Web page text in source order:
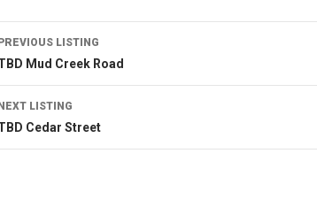
PREVIOUS LISTING
Mud Creek Road
NEXT LISTING
Cedar Street